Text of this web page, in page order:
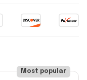
Most popular